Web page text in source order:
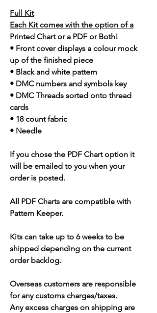
Full Kit
Each Kit comes with the option of a
Printed Chart or a PDF or Both!
• Front cover displays a colour mock
up of the finished piece
• Black and white pattern
• DMC numbers and symbols key
• DMC Threads sorted onto thread
cards
• 18 count fabric
• Needle
If you chose the PDF Chart option it
will be emailed to you when your
order is posted.
All PDF Charts are compatible with
Pattern Keeper.
Kits can take up to 6 weeks to be
shipped depending on the current
order backlog.
Overseas customers are responsible
for any customs charges/taxes.
Any excess charges on shipping are